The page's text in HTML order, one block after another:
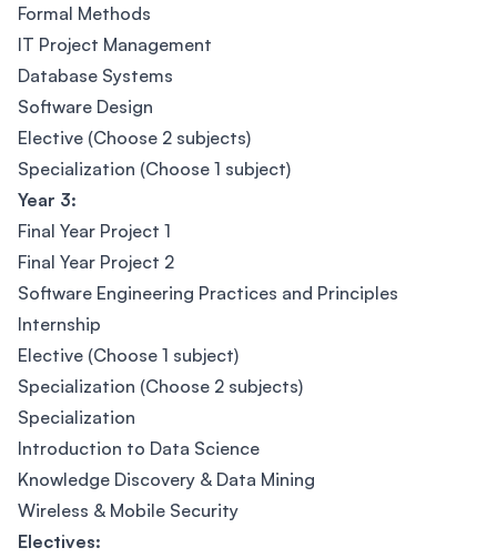
Formal Methods
IT Project Management
Database Systems
Software Design
Elective (Choose 2 subjects)
Specialization (Choose 1 subject)
Year 3:
Final Year Project 1
Final Year Project 2
Software Engineering Practices and Principles
Internship
Elective (Choose 1 subject)
Specialization (Choose 2 subjects)
Specialization
Introduction to Data Science
Knowledge Discovery & Data Mining
Wireless & Mobile Security
Electives: